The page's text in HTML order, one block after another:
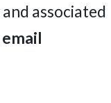
associated
email